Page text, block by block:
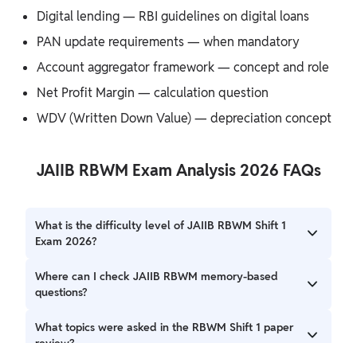
Digital lending — RBI guidelines on digital loans
PAN update requirements — when mandatory
Account aggregator framework — concept and role
Net Profit Margin — calculation question
WDV (Written Down Value) — depreciation concept
JAIIB RBWM Exam Analysis 2026 FAQs
What is the difficulty level of JAIIB RBWM Shift 1
Exam 2026?
The overall RBWM exam difficulty level 2026 for Shift 1 has
been updated after collecting complete student feedback
Where can I check JAIIB RBWM memory-based
questions?
Candidates can check the JAIIB RBWM memory-based
What topics were asked in the RBWM Shift 1 paper